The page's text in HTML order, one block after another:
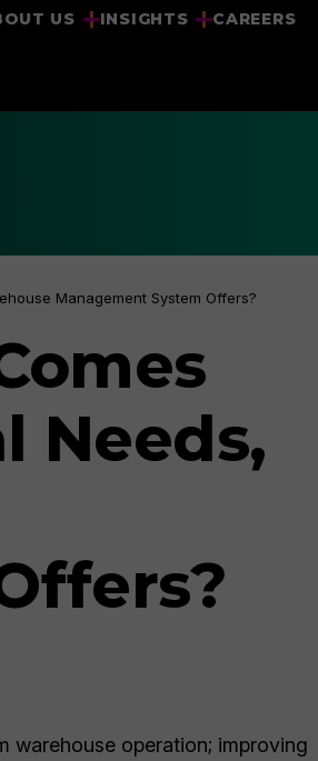
US INSIGHTS
CAREERS
Management System Offers?
Needs,
warehouse operation; improving